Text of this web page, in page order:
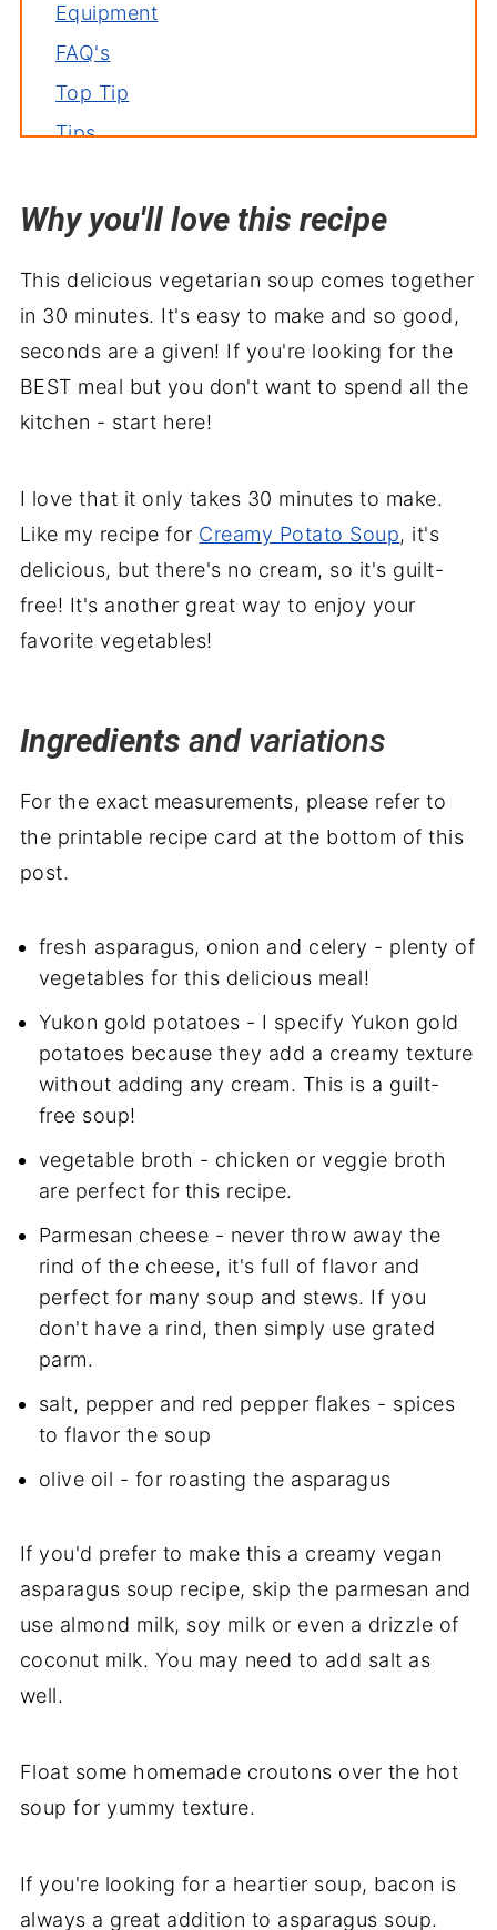
Equipment
FAQ's
Top Tip
Tips
Related soup recipes
Asparagus Soup
Why you'll love this recipe
This delicious vegetarian soup comes together
in 30 minutes. It's easy to make and so good,
seconds are a given! If you're looking for the
BEST meal but you don't want to spend all the
kitchen - start here!
I love that it only takes 30 minutes to make.
Like my recipe for Creamy Potato Soup, it's
delicious, but there's no cream, so it's guilt-
free! It's another great way to enjoy your
favorite vegetables!
Ingredients and variations
For the exact measurements, please refer to
the printable recipe card at the bottom of this
post.
fresh asparagus, onion and celery - plenty of
vegetables for this delicious meal!
Yukon gold potatoes - I specify Yukon gold
potatoes because they add a creamy texture
without adding any cream. This is a guilt-
free soup!
vegetable broth - chicken or veggie broth
are perfect for this recipe.
Parmesan cheese - never throw away the
rind of the cheese, it's full of flavor and
perfect for many soup and stews. If you
don't have a rind, then simply use grated
parm.
salt, pepper and red pepper flakes - spices
to flavor the soup
olive oil - for roasting the asparagus
If you'd prefer to make this a creamy vegan
asparagus soup recipe, skip the parmesan and
use almond milk, soy milk or even a drizzle of
coconut milk. You may need to add salt as
well.
Float some homemade croutons over the hot
soup for yummy texture.
If you're looking for a heartier soup, bacon is
always a great addition to asparagus soup.